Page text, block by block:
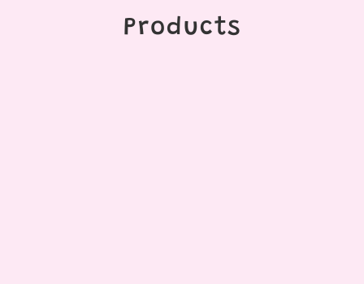
Products